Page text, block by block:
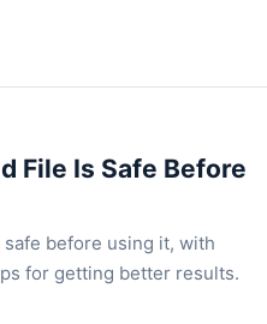
File Is Safe Before
before using it, with
for getting better results.